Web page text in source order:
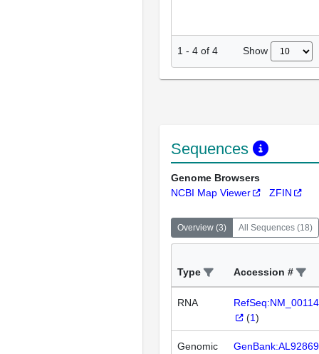
1 - 4 of 4 Show
Sequences
Genome Browsers
NCBI Map Viewer
ZFIN
Overview (3) All Sequences (18)
Type Accession #
RNA
(1)
Genomic